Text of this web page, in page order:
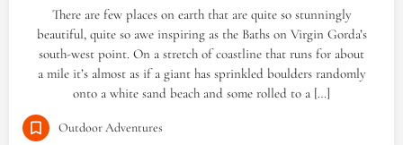
There are few places on earth that are quite so stunningly
beautiful, quite so awe inspiring as the Baths on Virgin Gorda’s
south-west point. On a stretch of coastline that runs for about
a mile it’s almost as if a giant has sprinkled boulders randomly
onto a white sand beach and some rolled to a […]
Outdoor Adventures